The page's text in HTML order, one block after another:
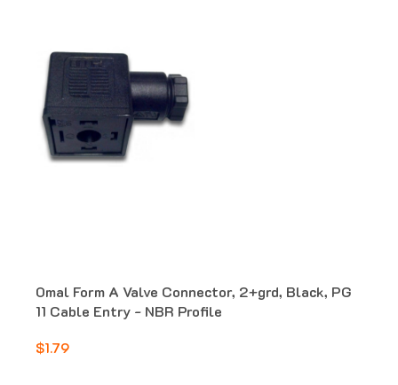
Omal Form A Valve Connector, 2+grd, Black, PG
11 Cable Entry - NBR Profile
$1.79